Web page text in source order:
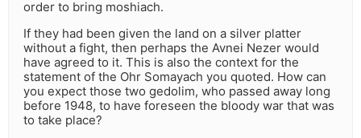
order to bring moshiach.
If they had been given the land on a silver platter
without a fight, then perhaps the Avnei Nezer would
have agreed to it. This is also the context for the
statement of the Ohr Somayach you quoted. How can
you expect those two gedolim, who passed away long
before 1948, to have foreseen the bloody war that was
to take place?